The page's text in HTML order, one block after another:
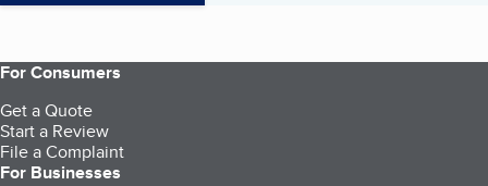
For Consumers
Get a Quote
Start a Review
File a Complaint
For Businesses